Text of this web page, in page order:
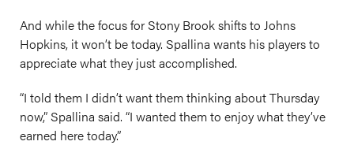
And while the focus for Stony Brook shifts to Johns
Hopkins, it won’t be today. Spallina wants his players to
appreciate what they just accomplished.
“I told them I didn’t want them thinking about Thursday
now,” Spallina said. “I wanted them to enjoy what they’ve
earned here today.”